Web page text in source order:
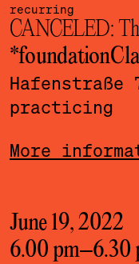
recurring
CANCELED:
Hafenstraße
practicing
More
June 19, 2022
6.00 pm–6.30